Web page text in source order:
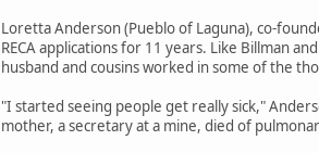
Loretta Anderson (Pueblo of Laguna), co-
RECA applications for 11 years. Like Billman
husband and cousins worked in some of the
"I started seeing people get really sick,"
mother, a secretary at a mine, died of